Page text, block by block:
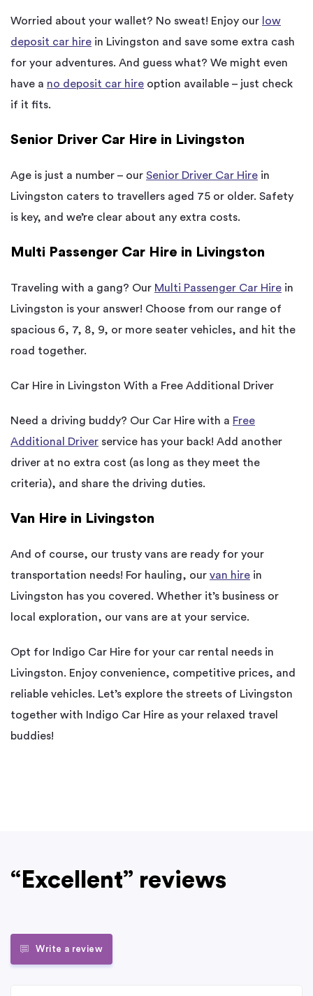
Worried about your wallet? No sweat! Enjoy our low
deposit car hire in Livingston and save some extra cash
for your adventures. And guess what? We might even
have a no deposit car hire option available – just check
if it fits.
Senior Driver Car Hire in Livingston
Age is just a number – our Senior Driver Car Hire in
Livingston caters to travellers aged 75 or older. Safety
is key, and we’re clear about any extra costs.
Multi Passenger Car Hire in Livingston
Traveling with a gang? Our Multi Passenger Car Hire in
Livingston is your answer! Choose from our range of
spacious 6, 7, 8, 9, or more seater vehicles, and hit the
road together.
Car Hire in Livingston With a Free Additional Driver
Need a driving buddy? Our Car Hire with a Free
Additional Driver service has your back! Add another
driver at no extra cost (as long as they meet the
criteria), and share the driving duties.
Van Hire in Livingston
And of course, our trusty vans are ready for your
transportation needs! For hauling, our van hire in
Livingston has you covered. Whether it’s business or
local exploration, our vans are at your service.
Opt for Indigo Car Hire for your car rental needs in
Livingston. Enjoy convenience, competitive prices, and
reliable vehicles. Let’s explore the streets of Livingston
together with Indigo Car Hire as your relaxed travel
buddies!
“Excellent” reviews
Write a review